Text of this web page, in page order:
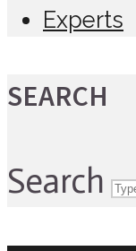
Experts
SEARCH
Search